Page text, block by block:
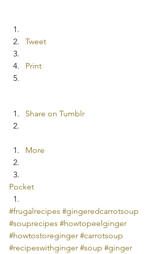
Tweet
Print
Share on Tumblr
More
Pocket
#frugalrecipes #gingeredcarrotsoup
#souprecipes #howtopeelginger
#howtostoreginger #carrotsoup
#recipeswithginger #soup #ginger